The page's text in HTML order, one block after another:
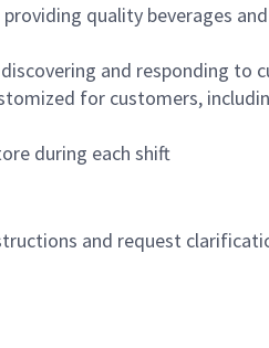
quality beverages
and responding
for customers,
during each shift
and request